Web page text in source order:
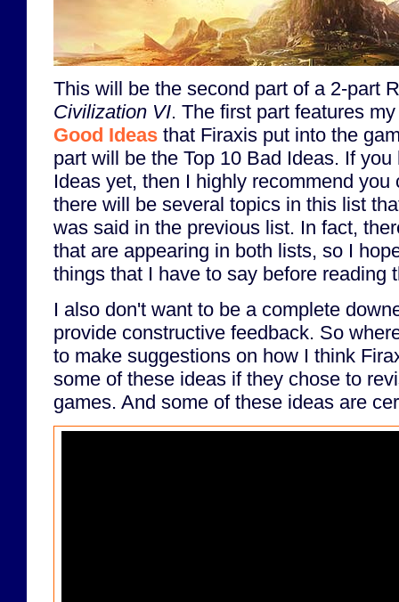
This will be the second part of a 2-part
Civilization VI. The first part features
Good Ideas that Firaxis put into the
part will be the Top 10 Bad Ideas. If
Ideas yet, then I highly recommend
there will be several topics in this list
was said in the previous list. In fact,
that are appearing in both lists, so I
things that I have to say before reading
I also don't want to be a complete
provide constructive feedback. So
to make suggestions on how I think
some of these ideas if they chose to
games. And some of these ideas are